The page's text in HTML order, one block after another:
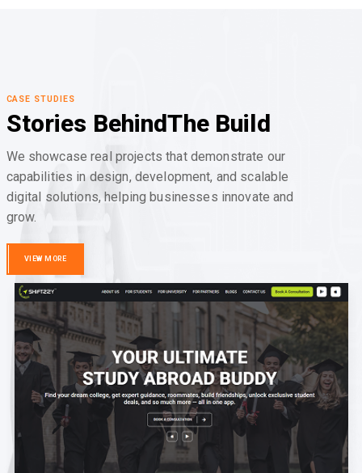
CASE STUDIES
Stories BehindThe Build
We showcase real projects that demonstrate our
capabilities in design, development, and scalable
digital solutions, helping businesses innovate and
grow.
VIEW MORE